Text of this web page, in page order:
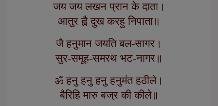
जय जय लखन प्रान के दाता।
आतुर ह्वै दुख करहु निपाता॥
जै हनुमान जयति बल-सागर।
सुर-समूह-समरथ भट-नागर॥
ॐ हनु हनु हनु हनुमंत हठीले।
बैरिहि मारु बज्र की कीले॥